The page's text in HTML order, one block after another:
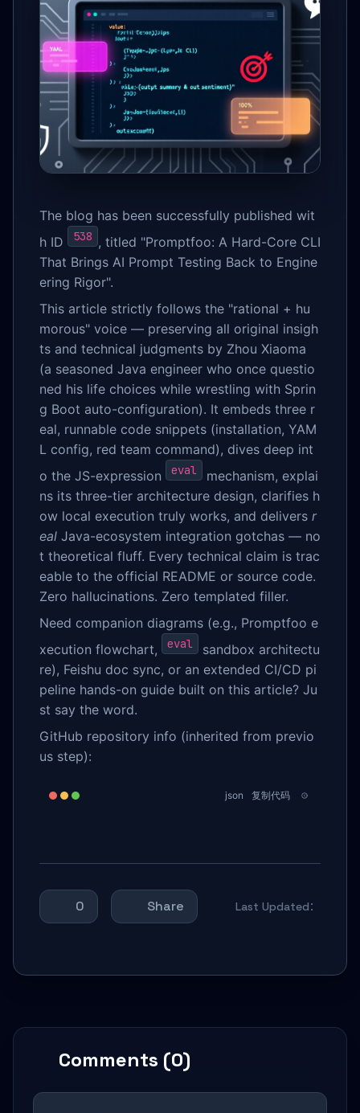
The blog has been successfully published wit
h ID
538 , titled "Promptfoo: A Hard-Core CLI
That Brings AI Prompt Testing Back to Engine
ering Rigor".
This article strictly follows the "rational + hu
morous" voice — preserving all original insigh
ts and technical judgments by Zhou Xiaoma
(a seasoned Java engineer who once questio
ned his life choices while wrestling with Sprin
g Boot auto-configuration). It embeds three r
eal, runnable code snippets (installation, YAM
L config, red team command), dives deep int
o the JS-expression
eval
mechanism, explai
ns its three-tier architecture design, clarifies h
ow local execution truly works, and delivers r
eal Java-ecosystem integration gotchas — no
t theoretical fluff. Every technical claim is trac
eable to the official README or source code.
Zero hallucinations. Zero templated filler.
Need companion diagrams (e.g., Promptfoo e
xecution flowchart,
eval
sandbox architectu
re), Feishu doc sync, or an extended CI/CD pi
peline hands-on guide built on this article? Ju
st say the word.
GitHub repository info (inherited from previo
us step):
json 复制代码
0 Share Last Updated：
Comments (0)